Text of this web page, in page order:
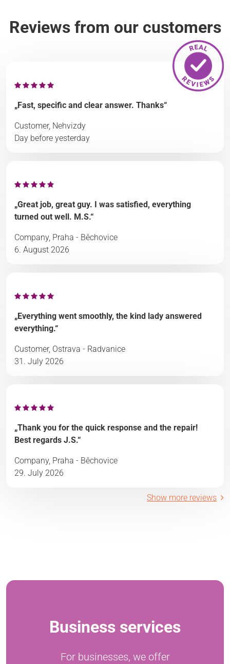
Reviews from our customers
„Fast, specific and clear answer. Thanks“
Customer, Nehvizdy
Day before yesterday
„Great job, great guy. I was satisfied, everything
turned out well. M.S.“
Company, Praha - Běchovice
6. August 2026
„Everything went smoothly, the kind lady answered
everything.“
Customer, Ostrava - Radvanice
31. July 2026
„Thank you for the quick response and the repair!
Best regards J.S.“
Company, Praha - Běchovice
29. July 2026
Show more reviews
Business services
For businesses, we offer